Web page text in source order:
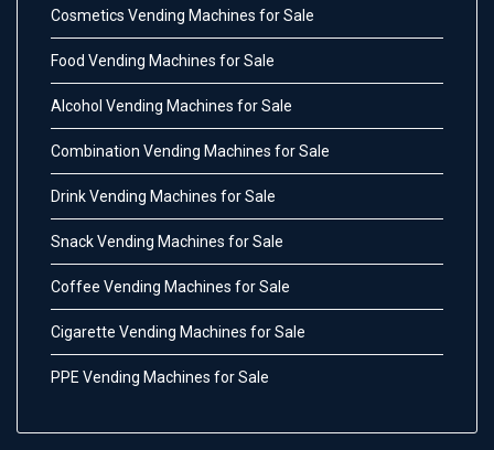
Cosmetics Vending Machines for Sale
Food Vending Machines for Sale
Alcohol Vending Machines for Sale
Combination Vending Machines for Sale
Drink Vending Machines for Sale
Snack Vending Machines for Sale
Coffee Vending Machines for Sale
Cigarette Vending Machines for Sale
PPE Vending Machines for Sale